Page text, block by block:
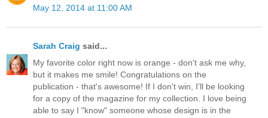
May 12, 2014 at 11:00 AM
Sarah Craig said...
My favorite color right now is orange - don't ask me why,
but it makes me smile! Congratulations on the
publication - that's awesome! If I don't win, I'll be looking
for a copy of the magazine for my collection. I love being
able to say I "know" someone whose design is in the